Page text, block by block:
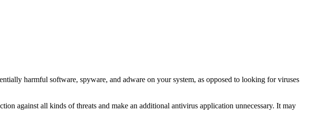
harmful software, spyware, and adware on your system, as opposed to looking for viruses
against all kinds of threats and make an additional antivirus application unnecessary. It may